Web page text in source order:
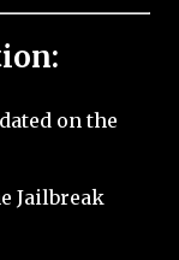
on the
Jailbreak